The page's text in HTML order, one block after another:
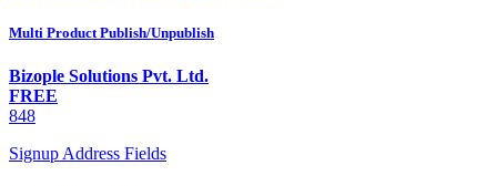
Multi Product Publish/Unpublish
Bizople Solutions Pvt. Ltd.
FREE
848
Signup Address Fields